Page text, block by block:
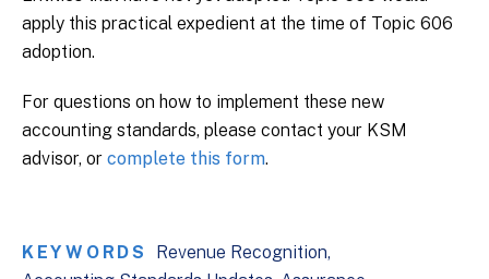
apply this practical expedient at the time of Topic 606
adoption.
For questions on how to implement these new
accounting standards, please contact your KSM
advisor, or complete this form.
KEYWORDS
Revenue Recognition